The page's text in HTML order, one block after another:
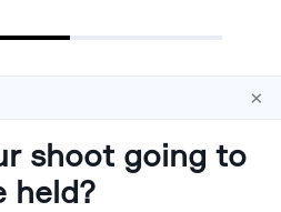
×
shoot going to
held?